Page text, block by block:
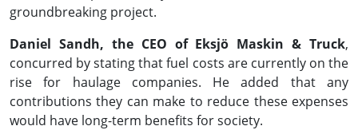
groundbreaking project.
Daniel Sandh, the CEO of Eksjö Maskin & Truck,
concurred by stating that fuel costs are currently on the
rise for haulage companies. He added that any
contributions they can make to reduce these expenses
would have long-term benefits for society.